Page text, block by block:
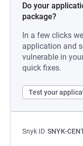
Do your
package?
In a few clicks
application and
vulnerable in
quick fixes.
Test your
Snyk ID SNYK-